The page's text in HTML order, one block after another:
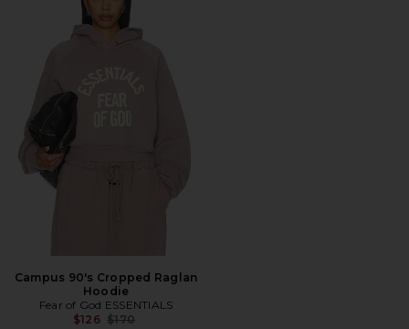
Campus 90's Cropped Raglan
Hoodie
Fear of God ESSENTIALS
$126 Previous price:
$170